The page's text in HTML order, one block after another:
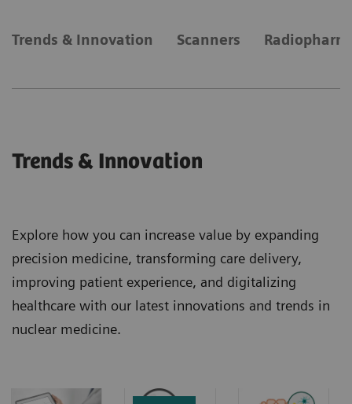
Trends & Innovation Scanners
Trends & Innovation
Explore how you can increase value by expanding
precision medicine, transforming care delivery,
improving patient experience, and digitalizing
healthcare with our latest innovations and trends in
nuclear medicine.